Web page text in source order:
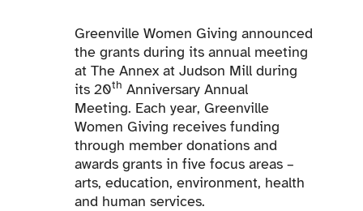
Greenville Women Giving announced
the grants during its annual meeting
at The Annex at Judson Mill during
its 20th Anniversary Annual
Meeting. Each year, Greenville
Women Giving receives funding
through member donations and
awards grants in five focus areas –
arts, education, environment, health
and human services.